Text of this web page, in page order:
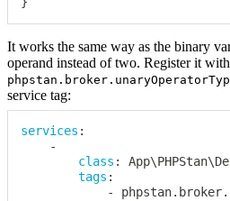
It works the same way as the binary
operand instead of two. Register it
service tag:
services :
-
class :
tags :
-